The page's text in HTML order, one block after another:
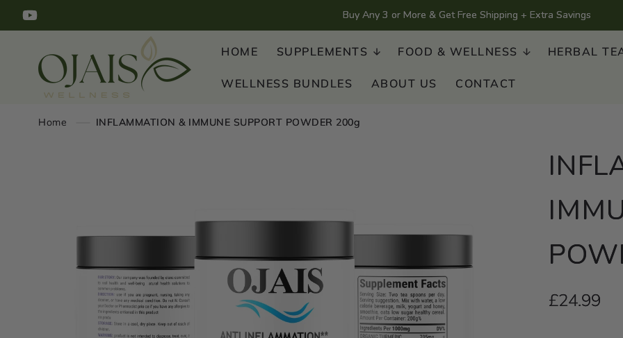
SKIP TO
YouTube Buy Any 3 or More & Get Free Shipping + Extra Savings
HOME SUPPLEMENTS FOOD & WELLNESS HERBAL
WELLNESS BUNDLES ABOUT US CONTACT
Home INFLAMMATION & IMMUNE SUPPORT POWDER 200g
Regular
£24.99